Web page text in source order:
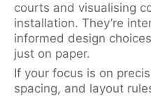
courts and visualising
installation. They’re
informed design
just on paper.
If your focus is on
spacing, and layout